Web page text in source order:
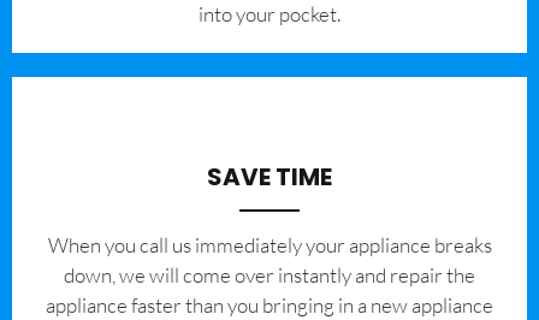
into your pocket.
SAVE TIME
When you call us immediately your appliance breaks
down, we will come over instantly and repair the
appliance faster than you bringing in a new appliance